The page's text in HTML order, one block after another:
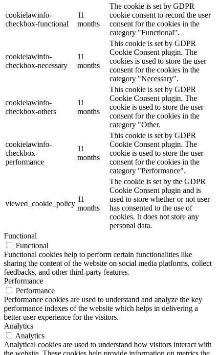
cookielawinfo-
checkbox-functional
11
months
The cookie is set by GDPR
cookie consent to record the user
consent for the cookies in the
category "Functional".
cookielawinfo-
checkbox-necessary
11
months
This cookie is set by GDPR
Cookie Consent plugin. The
cookies is used to store the user
consent for the cookies in the
category "Necessary".
cookielawinfo-
checkbox-others
11
months
This cookie is set by GDPR
Cookie Consent plugin. The
cookie is used to store the user
consent for the cookies in the
category "Other.
cookielawinfo-
checkbox-
performance
11
months
This cookie is set by GDPR
Cookie Consent plugin. The
cookie is used to store the user
consent for the cookies in the
category "Performance".
viewed_cookie_policy
11
months
The cookie is set by the GDPR
Cookie Consent plugin and is
used to store whether or not user
has consented to the use of
cookies. It does not store any
personal data.
Functional
Functional
Functional cookies help to perform certain functionalities like
sharing the content of the website on social media platforms, collect
feedbacks, and other third-party features.
Performance
Performance
Performance cookies are used to understand and analyze the key
performance indexes of the website which helps in delivering a
better user experience for the visitors.
Analytics
Analytics
Analytical cookies are used to understand how visitors interact with
the website. These cookies help provide information on metrics the